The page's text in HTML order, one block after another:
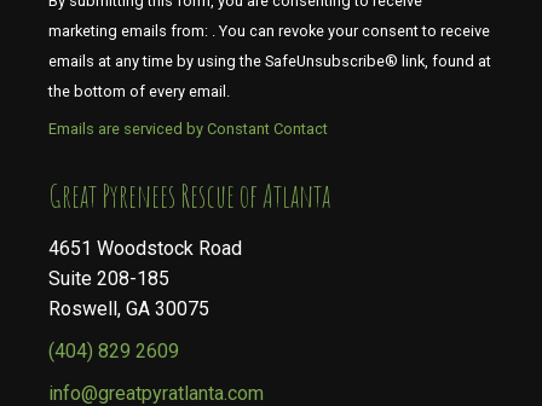
marketing emails from: . You can revoke your consent to receive
emails at any time by using the SafeUnsubscribe® link, found at
the bottom of every email.
Emails are serviced by Constant Contact
​​​​​​​Great Pyrenees Rescue of Atlanta
4651 Woodstock Road
Suite 208-185
Roswell, GA 30075
(404) 829 2609
info@greatpyratlanta.com